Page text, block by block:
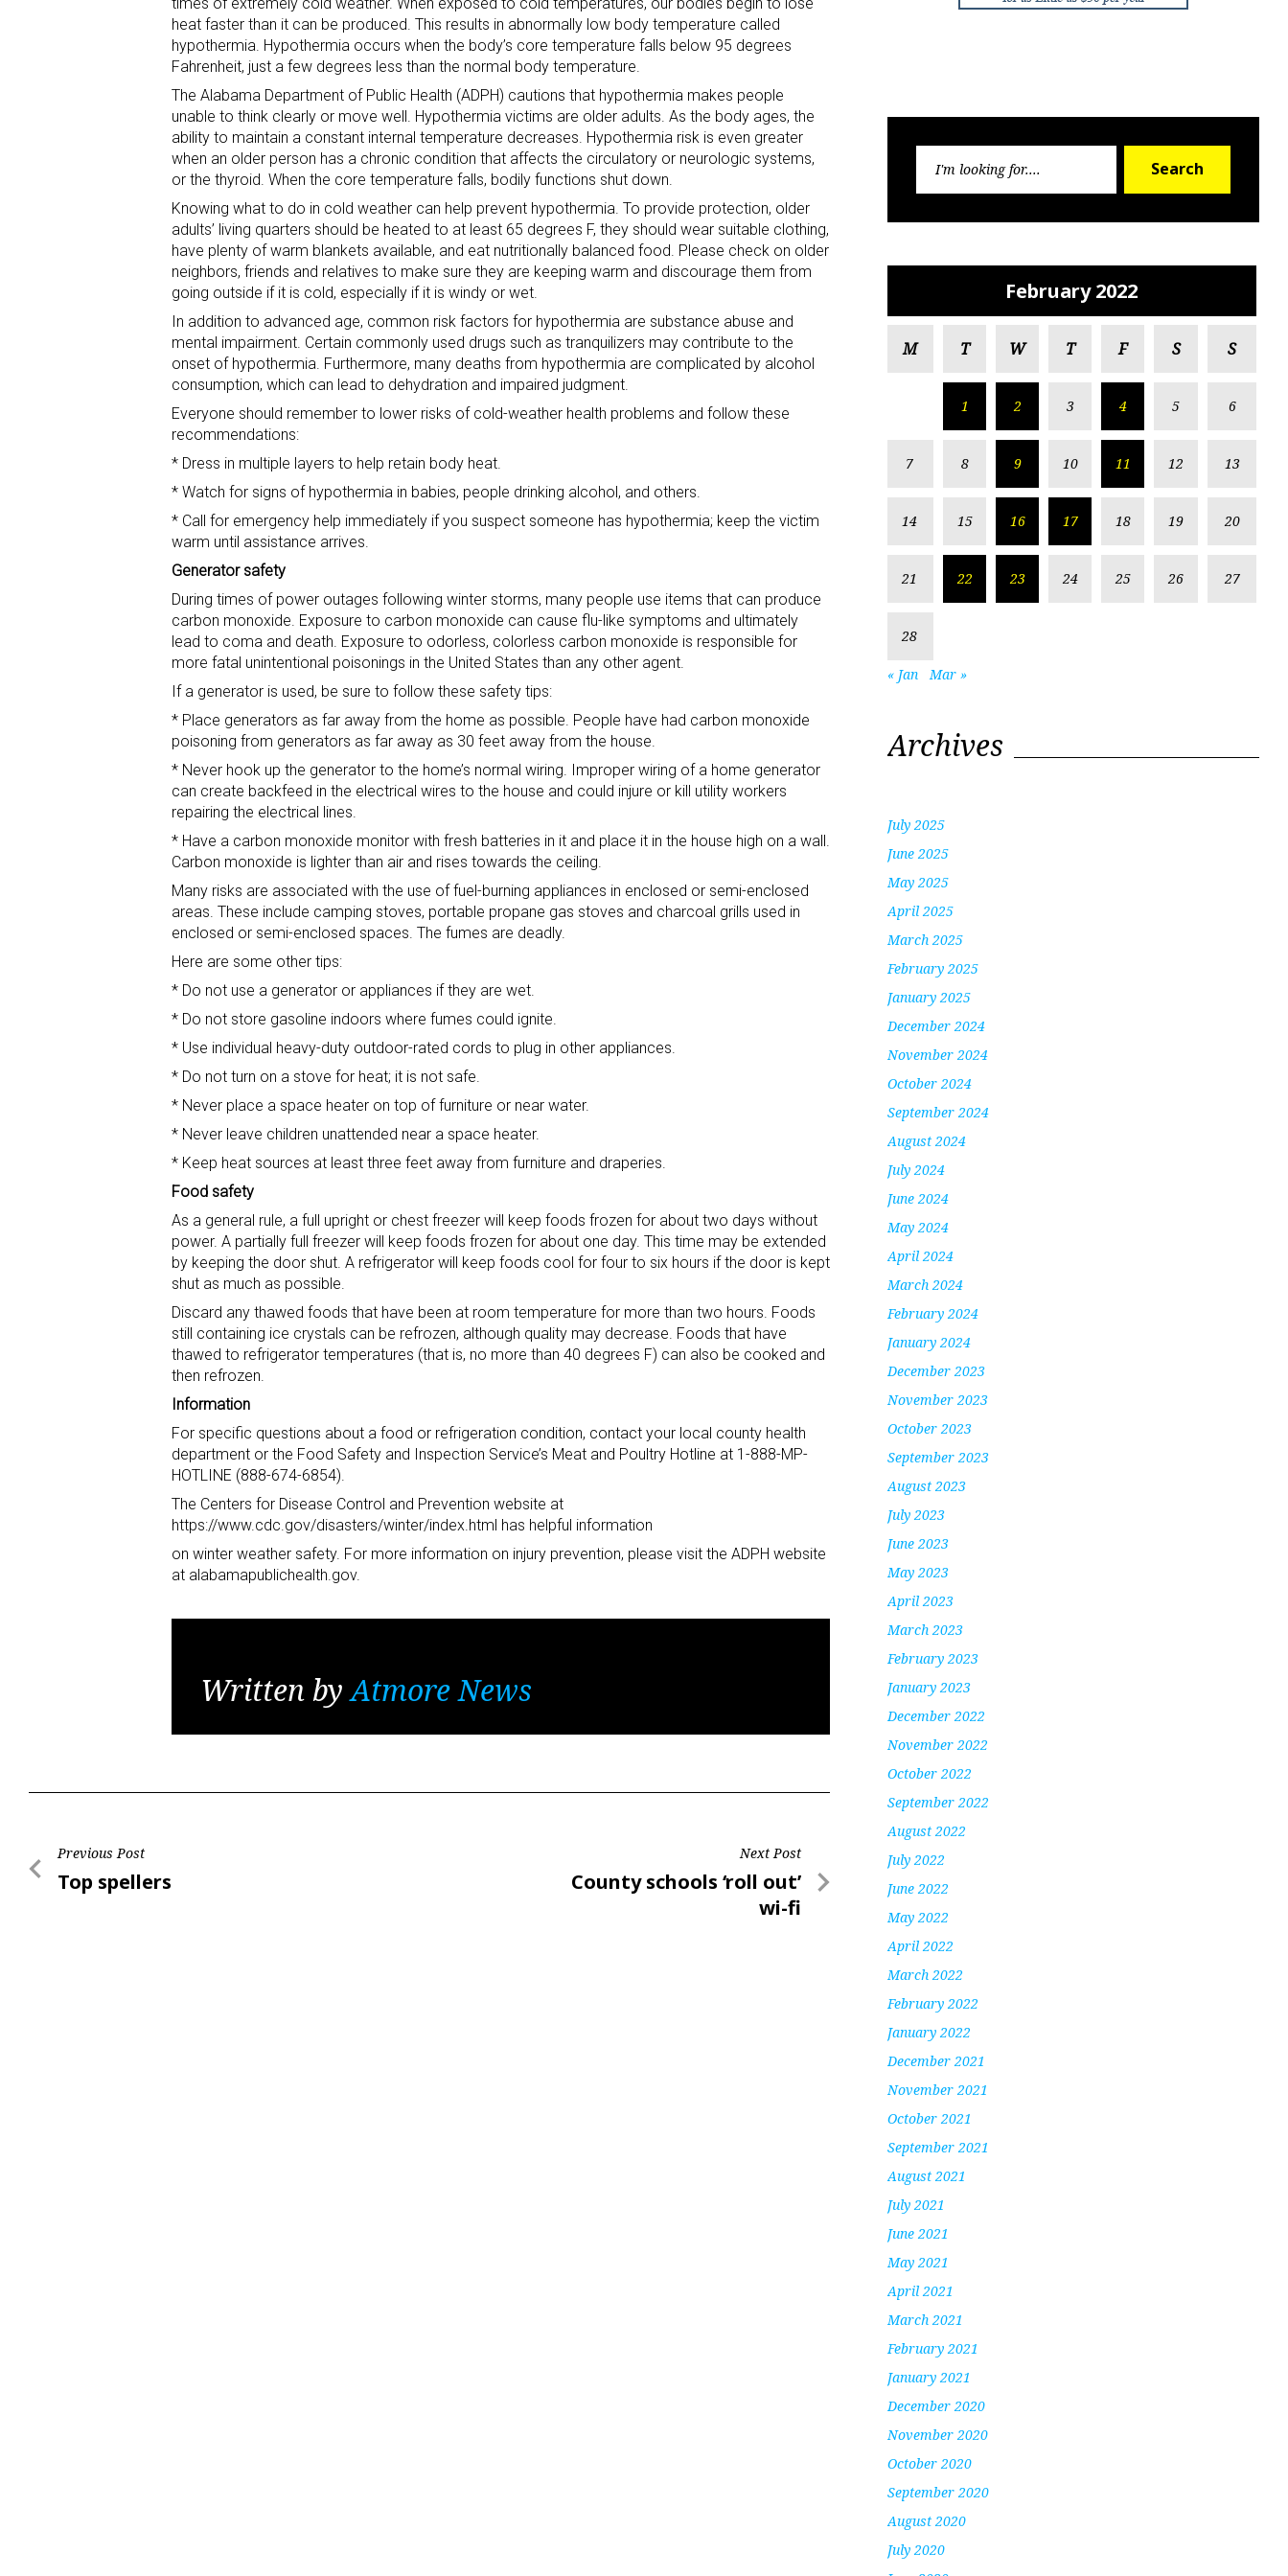
heat faster than it can be produced. This results in abnormally low body temperature called
hypothermia. Hypothermia occurs when the body’s core temperature falls below 95 degrees
Fahrenheit, just a few degrees less than the normal body temperature.
The Alabama Department of Public Health (ADPH) cautions that hypothermia makes people
unable to think clearly or move well. Hypothermia victims are older adults. As the body ages, the
ability to maintain a constant internal temperature decreases. Hypothermia risk is even greater
when an older person has a chronic condition that affects the circulatory or neurologic systems,
or the thyroid. When the core temperature falls, bodily functions shut down.
Knowing what to do in cold weather can help prevent hypothermia. To provide protection, older
adults’ living quarters should be heated to at least 65 degrees F, they should wear suitable clothing,
have plenty of warm blankets available, and eat nutritionally balanced food. Please check on older
neighbors, friends and relatives to make sure they are keeping warm and discourage them from
going outside if it is cold, especially if it is windy or wet.
In addition to advanced age, common risk factors for hypothermia are substance abuse and
mental impairment. Certain commonly used drugs such as tranquilizers may contribute to the
onset of hypothermia. Furthermore, many deaths from hypothermia are complicated by alcohol
consumption, which can lead to dehydration and impaired judgment.
Everyone should remember to lower risks of cold-weather health problems and follow these
recommendations:
* Dress in multiple layers to help retain body heat.
* Watch for signs of hypothermia in babies, people drinking alcohol, and others.
* Call for emergency help immediately if you suspect someone has hypothermia; keep the victim
warm until assistance arrives.
Generator safety
During times of power outages following winter storms, many people use items that can produce
carbon monoxide. Exposure to carbon monoxide can cause flu-like symptoms and ultimately
lead to coma and death. Exposure to odorless, colorless carbon monoxide is responsible for
more fatal unintentional poisonings in the United States than any other agent.
If a generator is used, be sure to follow these safety tips:
* Place generators as far away from the home as possible. People have had carbon monoxide
poisoning from generators as far away as 30 feet away from the house.
* Never hook up the generator to the home’s normal wiring. Improper wiring of a home generator
can create backfeed in the electrical wires to the house and could injure or kill utility workers
repairing the electrical lines.
* Have a carbon monoxide monitor with fresh batteries in it and place it in the house high on a wall.
Carbon monoxide is lighter than air and rises towards the ceiling.
Many risks are associated with the use of fuel-burning appliances in enclosed or semi-enclosed
areas. These include camping stoves, portable propane gas stoves and charcoal grills used in
enclosed or semi-enclosed spaces. The fumes are deadly.
Here are some other tips:
* Do not use a generator or appliances if they are wet.
* Do not store gasoline indoors where fumes could ignite.
* Use individual heavy-duty outdoor-rated cords to plug in other appliances.
* Do not turn on a stove for heat; it is not safe.
* Never place a space heater on top of furniture or near water.
* Never leave children unattended near a space heater.
* Keep heat sources at least three feet away from furniture and draperies.
Food safety
As a general rule, a full upright or chest freezer will keep foods frozen for about two days without
power. A partially full freezer will keep foods frozen for about one day. This time may be extended
by keeping the door shut. A refrigerator will keep foods cool for four to six hours if the door is kept
shut as much as possible.
Discard any thawed foods that have been at room temperature for more than two hours. Foods
still containing ice crystals can be refrozen, although quality may decrease. Foods that have
thawed to refrigerator temperatures (that is, no more than 40 degrees F) can also be cooked and
then refrozen.
Information
For specific questions about a food or refrigeration condition, contact your local county health
department or the Food Safety and Inspection Service’s Meat and Poultry Hotline at 1-888-MP-
HOTLINE (888-674-6854).
The Centers for Disease Control and Prevention website at
https://www.cdc.gov/disasters/winter/index.html has helpful information
on winter weather safety. For more information on injury prevention, please visit the ADPH website
at alabamapublichealth.gov.
Written byAtmore News
Post
navigation
Previous Post
Previous
Top spellers
Next Post
Next
County schools ‘roll out’
wi-fi
Search
February 2022
M T W T F S S
1 2 3 4 5 6
7 8 9 10 11 12 13
14 15 16 17 18 19 20
21 22 23 24 25 26 27
28
« Jan Mar »
Archives
July 2025
June 2025
May 2025
April 2025
March 2025
February 2025
January 2025
December 2024
November 2024
October 2024
September 2024
August 2024
July 2024
June 2024
May 2024
April 2024
March 2024
February 2024
January 2024
December 2023
November 2023
October 2023
September 2023
August 2023
July 2023
June 2023
May 2023
April 2023
March 2023
February 2023
January 2023
December 2022
November 2022
October 2022
September 2022
August 2022
July 2022
June 2022
May 2022
April 2022
March 2022
February 2022
January 2022
December 2021
November 2021
October 2021
September 2021
August 2021
July 2021
June 2021
May 2021
April 2021
March 2021
February 2021
January 2021
December 2020
November 2020
October 2020
September 2020
August 2020
July 2020